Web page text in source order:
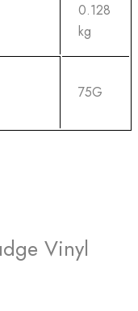
0.128
kg
75G
Vinyl